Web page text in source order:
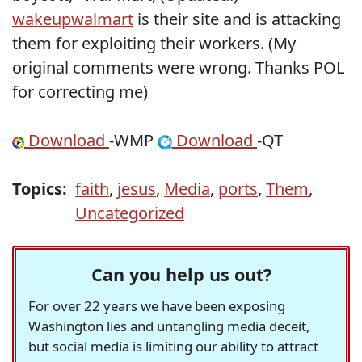
wakeupwalmart is their site and is attacking
them for exploiting their workers. (My
original comments were wrong. Thanks POL
for correcting me)
Download -WMP Download -QT
Topics: faith, jesus, Media, ports, Them,
Uncategorized
Can you help us out?
For over 22 years we have been exposing
Washington lies and untangling media deceit,
but social media is limiting our ability to attract